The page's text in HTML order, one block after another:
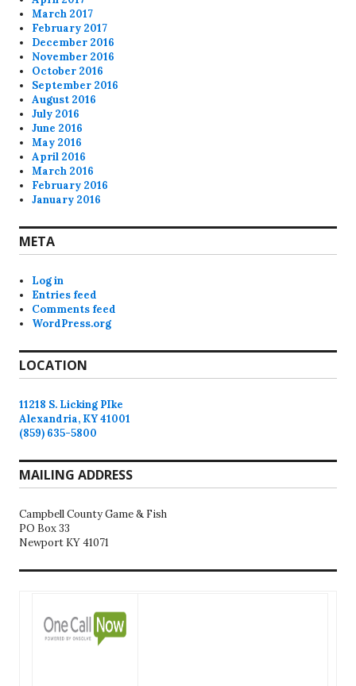
March 2017
February 2017
December 2016
November 2016
October 2016
September 2016
August 2016
July 2016
June 2016
May 2016
April 2016
March 2016
February 2016
January 2016
META
Log in
Entries feed
Comments feed
WordPress.org
LOCATION
11218 S. Licking PIke
Alexandria, KY 41001
(859) 635-5800
MAILING ADDRESS
Campbell County Game & Fish
PO Box 33
Newport KY 41071